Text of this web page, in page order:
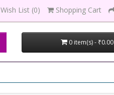
Wish List (0) Shopping Cart
0 item(s) - ₹0.00